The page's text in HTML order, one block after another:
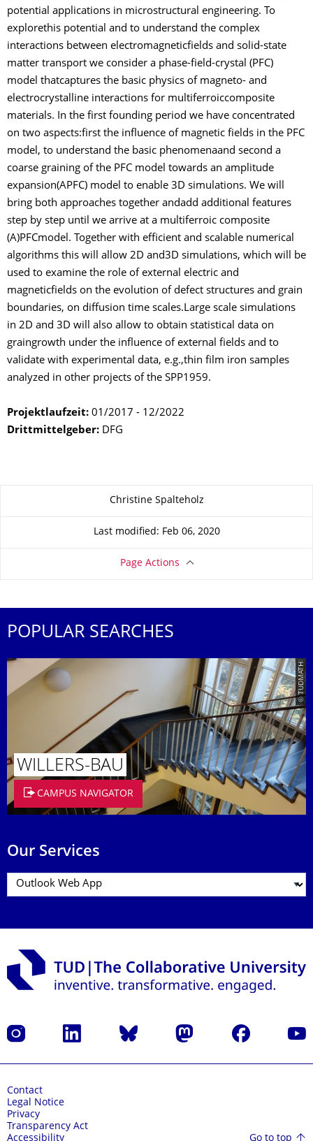
potential applications in microstructural engineering. To
explorethis potential and to understand the complex
interactions between electromagneticfields and solid-state
matter transport we consider a phase-field-crystal (PFC)
model thatcaptures the basic physics of magneto- and
electrocrystalline interactions for multiferroiccomposite
materials. In the first founding period we have concentrated
on two aspects:first the influence of magnetic fields in the PFC
model, to understand the basic phenomenaand second a
coarse graining of the PFC model towards an amplitude
expansion(APFC) model to enable 3D simulations. We will
bring both approaches together andadd additional features
step by step until we arrive at a multiferroic composite
(A)PFCmodel. Together with efficient and scalable numerical
algorithms this will allow 2D and3D simulations, which will be
used to examine the role of external electric and
magneticfields on the evolution of defect structures and grain
boundaries, on diffusion time scales.Large scale simulations
in 2D and 3D will also allow to obtain statistical data on
graingrowth under the influence of external fields and to
validate with experimental data, e.g.,thin film iron samples
analyzed in other projects of the SPP1959.
Projektlaufzeit: 01/2017 - 12/2022
Drittmittelgeber: DFG
About this pageChristine Spalteholz
Last modified: Feb 06, 2020
Page Actions
POPULAR SEARCHES
© TUDMATH
WILLERS-BAU
CAMPUS NAVIGATOR
Our Services
Instagram LinkedIn Bluesky Mastodon Facebook
Contact
Legal Notice
Privacy
Transparency Act
Accessibility
Go to top